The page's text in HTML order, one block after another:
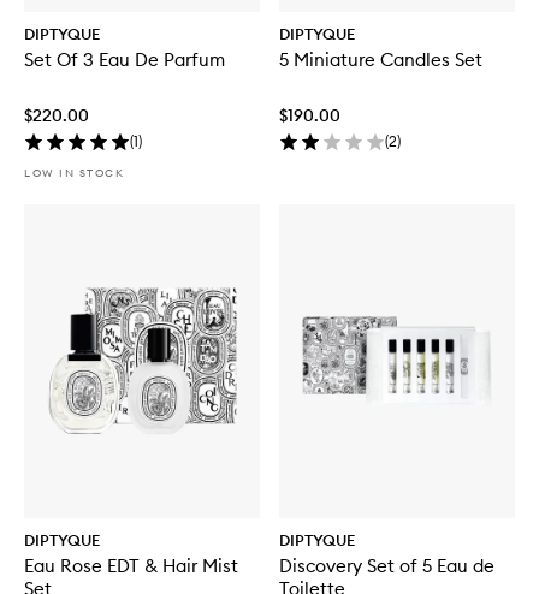
DIPTYQUE
Set Of 3 Eau De Parfum
$220.00
(1)
LOW IN STOCK
DIPTYQUE
5 Miniature Candles Set
$190.00
(2)
DIPTYQUE
Eau Rose EDT & Hair Mist
Set
DIPTYQUE
Discovery Set of 5 Eau de
Toilette